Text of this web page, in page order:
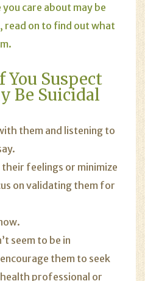
care about may be
read on to find out what
You Suspect
Be Suicidal
them and listening to
feelings or minimize
on validating them for
seem to be in
them to seek
professional or